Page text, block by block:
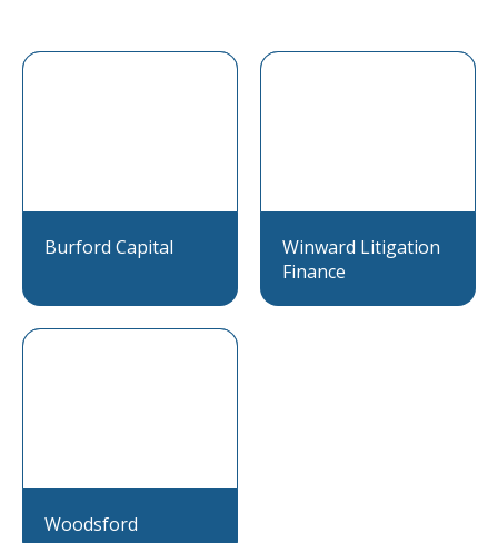
Burford Capital
Winward Litigation
Finance
Woodsford